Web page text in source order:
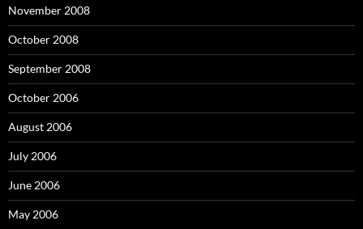
November 2008
October 2008
September 2008
October 2006
August 2006
July 2006
June 2006
May 2006